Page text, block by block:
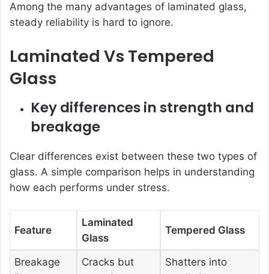
Among the many advantages of laminated glass,
steady reliability is hard to ignore.
Laminated Vs Tempered
Glass
Key differences in strength and
breakage
Clear differences exist between these two types of
glass. A simple comparison helps in understanding
how each performs under stress.
Feature
Laminated
Glass
Tempered Glass
Breakage
Cracks but
Shatters into